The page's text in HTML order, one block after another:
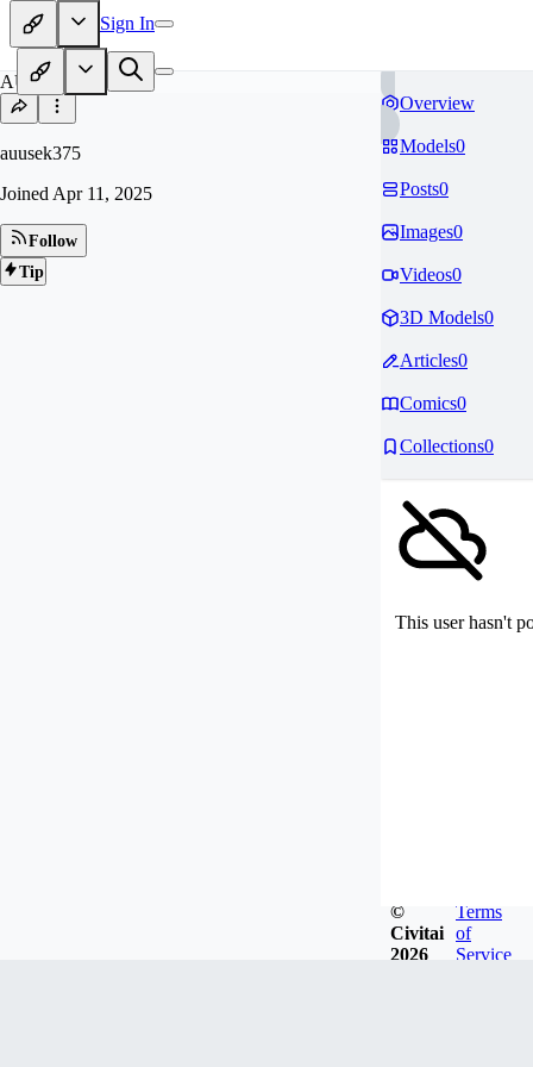
Sign In
AU
auusek375
Joined Apr 11, 2025
Follow
Tip
Overview
Models0
Posts0
Images0
Videos0
3D Models0
Articles0
Comics0
Collections0
This user hasn't
©
Civitai
2026
Terms
of
Service